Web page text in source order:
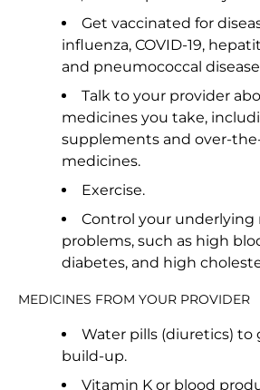
Get vaccinated for
influenza, COVID-19,
and pneumococcal
Talk to your provider
medicines you take,
supplements and over-
medicines.
Exercise.
Control your underlying
problems, such as high
diabetes, and high
MEDICINES FROM YOUR PROVIDER
Water pills (diuretics) to
build-up.
Vitamin K or blood